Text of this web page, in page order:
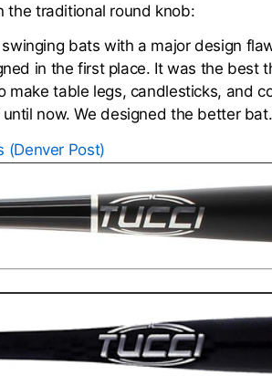
the traditional round knob:
bats with a major design
in the first place. It was the best
table legs, candlesticks, and
now. We designed the better bat.
(Denver Post)